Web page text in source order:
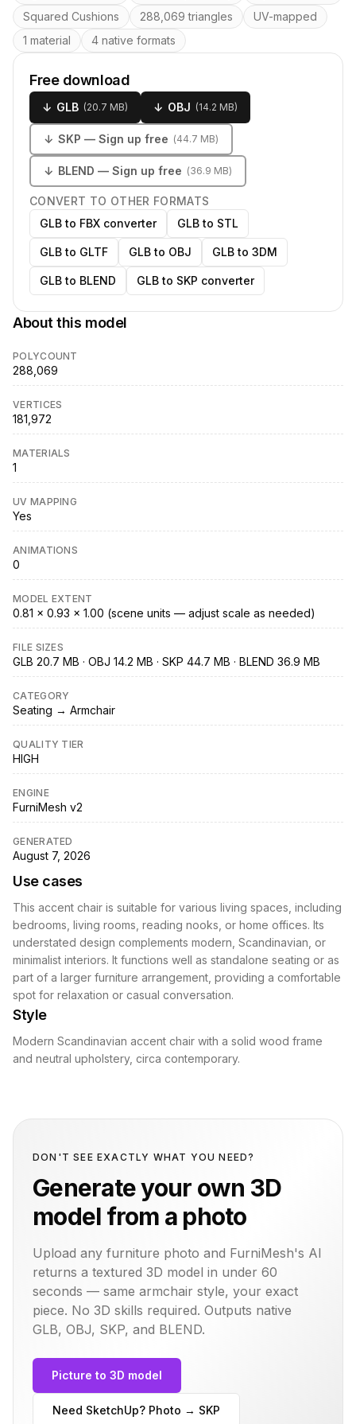
Squared Cushions
288,069 triangles
UV-mapped
1 material
4 native formats
Free download
↓ GLB (20.7 MB) ↓ OBJ (14.2 MB)
↓ SKP — Sign up free (44.7 MB)
↓ BLEND — Sign up free (36.9 MB)
CONVERT TO OTHER FORMATS
GLB to FBX converter
GLB to STL
GLB to GLTF GLB to OBJ GLB to 3DM
GLB to BLEND GLB to SKP converter
About this model
POLYCOUNT
288,069
VERTICES
181,972
MATERIALS
1
UV MAPPING
Yes
ANIMATIONS
0
MODEL EXTENT
0.81 × 0.93 × 1.00 (scene units — adjust scale as needed)
FILE SIZES
GLB 20.7 MB · OBJ 14.2 MB · SKP 44.7 MB · BLEND 36.9 MB
CATEGORY
Seating → Armchair
QUALITY TIER
HIGH
ENGINE
FurniMesh v2
GENERATED
August 7, 2026
Use cases
This accent chair is suitable for various living spaces, including
bedrooms, living rooms, reading nooks, or home offices. Its
understated design complements modern, Scandinavian, or
minimalist interiors. It functions well as standalone seating or as
part of a larger furniture arrangement, providing a comfortable
spot for relaxation or casual conversation.
Style
Modern Scandinavian accent chair with a solid wood frame
and neutral upholstery, circa contemporary.
DON'T SEE EXACTLY WHAT YOU NEED?
Generate your own 3D
model from a photo
Upload any furniture photo and FurniMesh's AI
returns a textured 3D model in under 60
seconds — same armchair style, your exact
piece. No 3D skills required. Outputs native
GLB, OBJ, SKP, and BLEND.
Picture to 3D model
Need SketchUp? Photo → SKP